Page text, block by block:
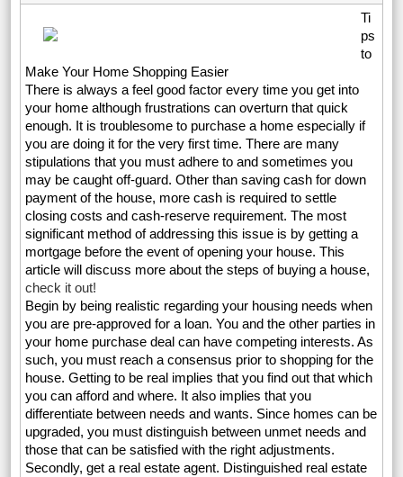
Ti
ps
to
Make Your Home Shopping Easier
There is always a feel good factor every time you get into
your home although frustrations can overturn that quick
enough. It is troublesome to purchase a home especially if
you are doing it for the very first time. There are many
stipulations that you must adhere to and sometimes you
may be caught off-guard. Other than saving cash for down
payment of the house, more cash is required to settle
closing costs and cash-reserve requirement. The most
significant method of addressing this issue is by getting a
mortgage before the event of opening your house. This
article will discuss more about the steps of buying a house,
check it out!
Begin by being realistic regarding your housing needs when
you are pre-approved for a loan. You and the other parties in
your home purchase deal can have competing interests. As
such, you must reach a consensus prior to shopping for the
house. Getting to be real implies that you find out that which
you can afford and where. It also implies that you
differentiate between needs and wants. Since homes can be
upgraded, you must distinguish between unmet needs and
those that can be satisfied with the right adjustments.
Secondly, get a real estate agent. Distinguished real estate